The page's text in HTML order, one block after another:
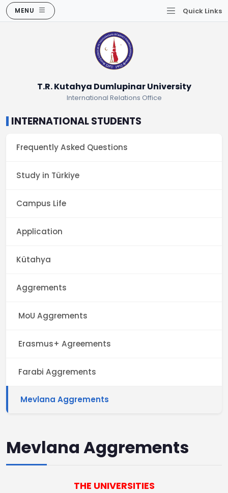
MENU Quick Links
T.R. Kutahya Dumlupinar University
International Relations Office
INTERNATIONAL STUDENTS
Frequently Asked Questions
Study in Türkiye
Campus Life
Application
Kütahya
Aggrements
MoU Aggrements
Erasmus+ Agreements
Farabi Aggrements
Mevlana Aggrements
Mevlana Aggrements
THE UNIVERSITIES